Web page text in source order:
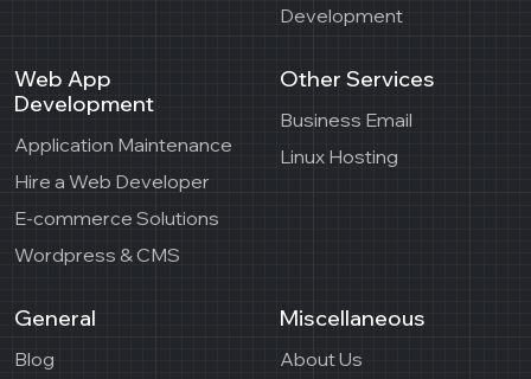
Development
Web App
Development
Application Maintenance
Hire a Web Developer
E-commerce Solutions
Wordpress & CMS
Other Services
Business Email
Linux Hosting
General
Blog
Miscellaneous
About Us